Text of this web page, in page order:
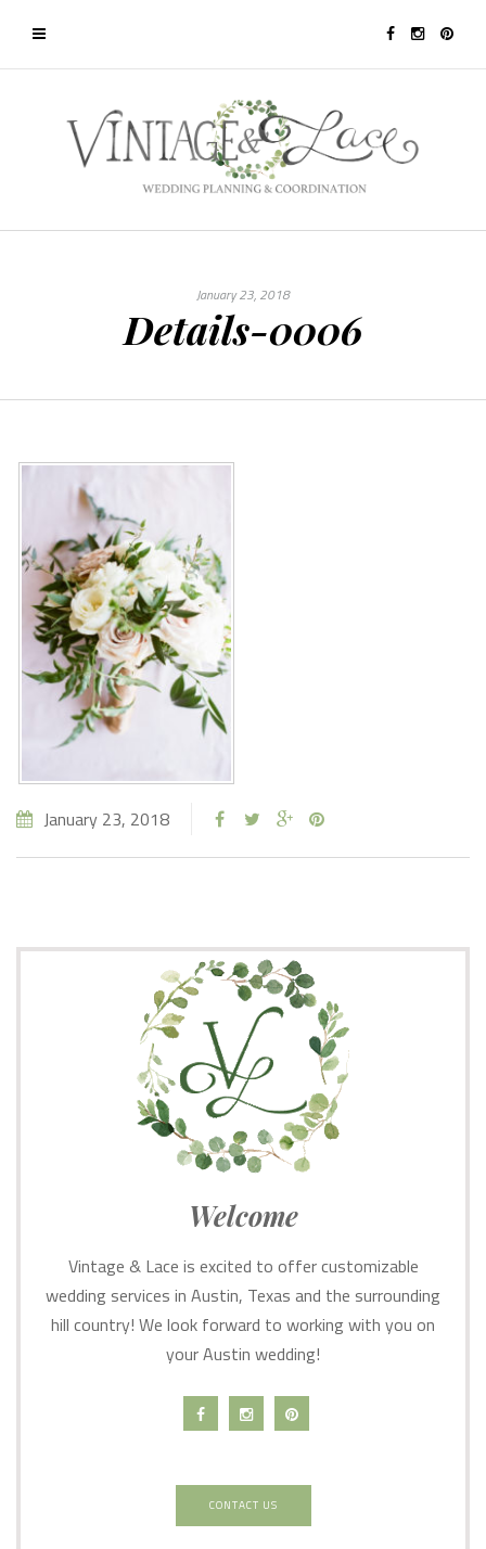
January 23, 2018
Details-0006
January 23, 2018
Welcome
Vintage & Lace is excited to offer customizable
wedding services in Austin, Texas and the surrounding
hill country! We look forward to working with you on
your Austin wedding!
CONTACT US